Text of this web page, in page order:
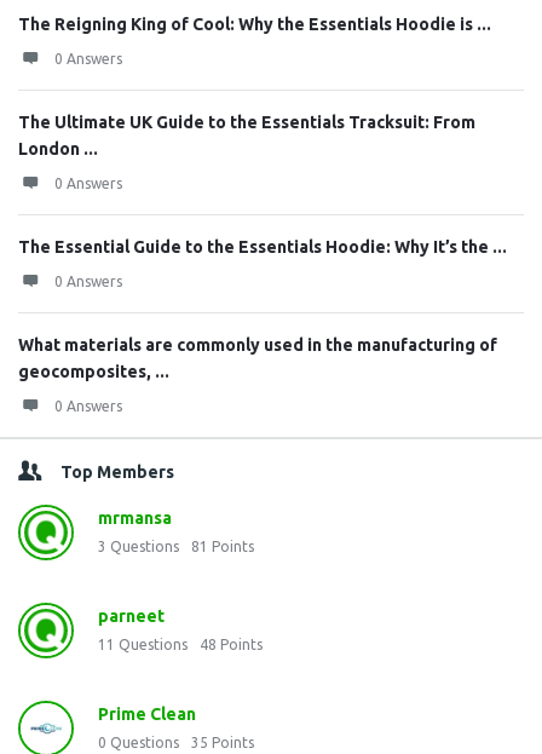
The Reigning King of Cool: Why the Essentials Hoodie is ...
0 Answers
The Ultimate UK Guide to the Essentials Tracksuit: From
London ...
0 Answers
The Essential Guide to the Essentials Hoodie: Why It’s the ...
0 Answers
What materials are commonly used in the manufacturing of
geocomposites, ...
0 Answers
Top Members
mrmansa
3 Questions 81 Points
parneet
11 Questions 48 Points
Prime Clean
0 Questions 35 Points